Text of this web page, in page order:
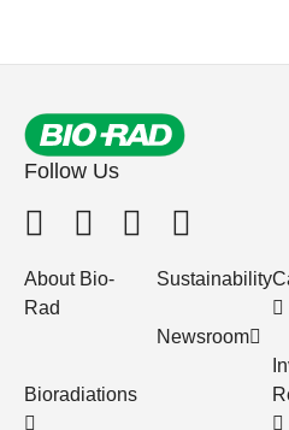
Follow Us
About Bio-
Rad
Bioradiations
Sustainability
Newsroom